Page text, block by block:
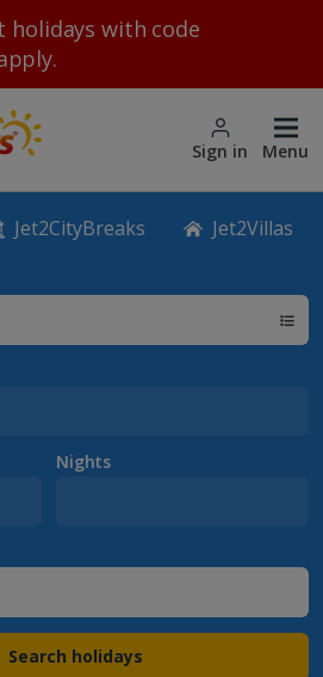
holidays with code
Sign in Menu
Jet2CityBreaks Jet2Villas
Nights
Search holidays